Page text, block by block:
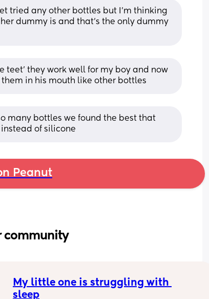
tried any other bottles but I’m thinking
dummy is and that’s the only dummy
teet’ they work well for my boy and now
in his mouth like other bottles
many bottles we found the best that
of silicone
Peanut
community
My little one is struggling with
sleep